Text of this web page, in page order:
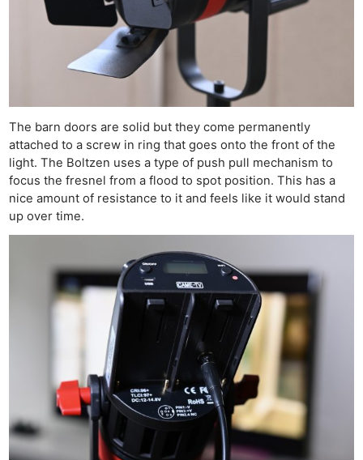
The barn doors are solid but they come permanently
attached to a screw in ring that goes onto the front of the
light. The Boltzen uses a type of push pull mechanism to
focus the fresnel from a flood to spot position. This has a
nice amount of resistance to it and feels like it would stand
up over time.